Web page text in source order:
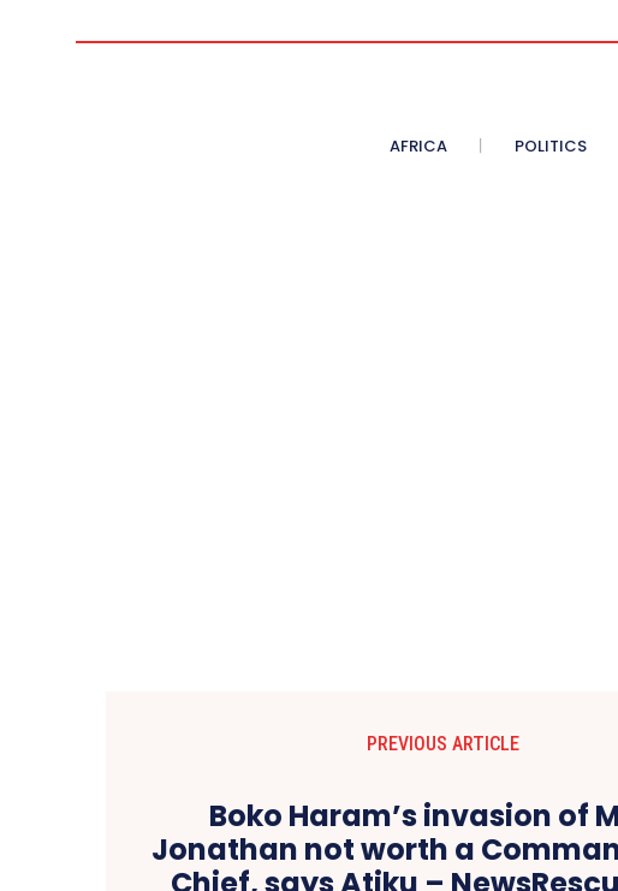
AFRICA POLITICS
PREVIOUS ARTICLE
Boko Haram’s invasion of
Jonathan not worth a